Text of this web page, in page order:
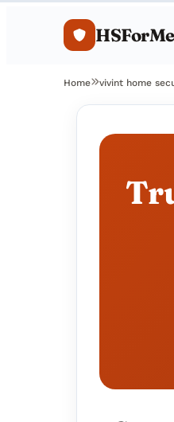
HSForMe
Home vivint home